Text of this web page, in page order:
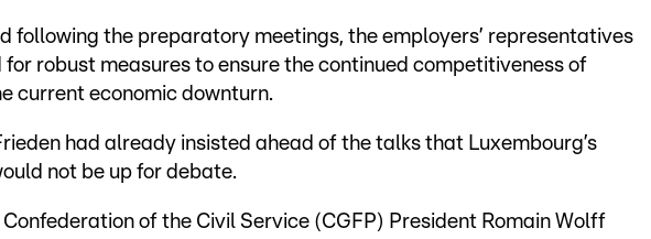
following the preparatory meetings, the employers’ representatives
for robust measures to ensure the continued competitiveness of
current economic downturn.
had already insisted ahead of the talks that Luxembourg’s
not be up for debate.
of the Civil Service (CGFP) President Romain Wolff